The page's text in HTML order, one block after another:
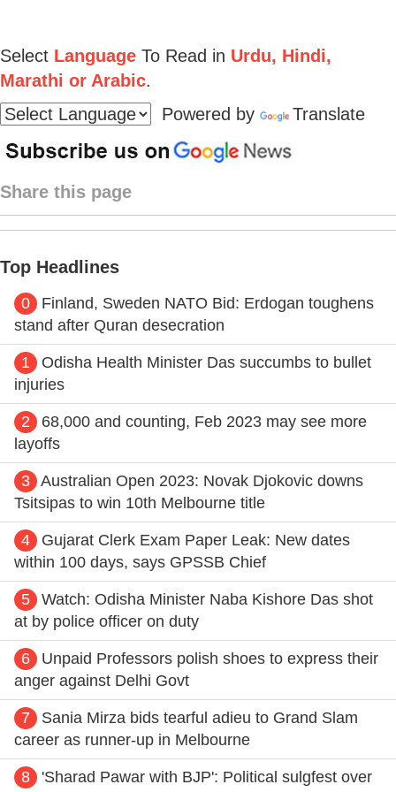
Select Language To Read in Urdu, Hindi,
Marathi or Arabic.
Powered by
Translate
Share this page
Top Headlines
0
Finland, Sweden NATO Bid: Erdogan toughens
stand after Quran desecration
1
Odisha Health Minister Das succumbs to bullet
injuries
2
68,000 and counting, Feb 2023 may see more
layoffs
3 Australian Open 2023: Novak Djokovic downs
Tsitsipas to win 10th Melbourne title
4
Gujarat Clerk Exam Paper Leak: New dates
within 100 days, says GPSSB Chief
5
Watch: Odisha Minister Naba Kishore Das shot
at by police officer on duty
6
Unpaid Professors polish shoes to express their
anger against Delhi Govt
7
Sania Mirza bids tearful adieu to Grand Slam
career as runner-up in Melbourne
8
'Sharad Pawar with BJP': Political sulgfest over